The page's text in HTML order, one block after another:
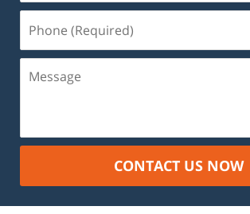
(Required)
CONTACT US NOW